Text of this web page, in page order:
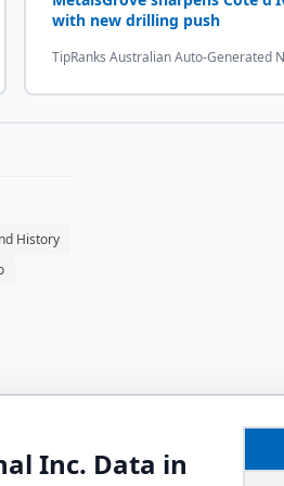
with new drilling push
TipRanks Australian Auto-Generated
History
Inc. Data in